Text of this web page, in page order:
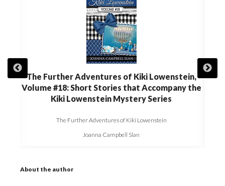
The Further Adventures of Kiki Lowenstein,
Volume #18: Short Stories that Accompany the
Kiki Lowenstein Mystery Series
The Further Adventures of Kiki Lowenstein
Joanna Campbell Slan
About the author